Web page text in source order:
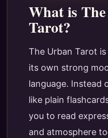
What is
Tarot?
The Urban Tarot
its own strong
language. Instead
like plain
you to read
and atmosphere